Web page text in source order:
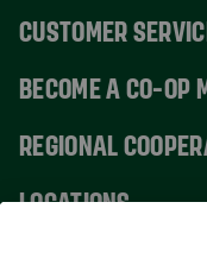
CUSTOMER
BECOME A CO-OP
REGIONAL
LOCATIONS
CONTACT